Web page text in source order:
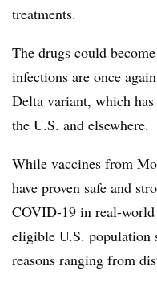
treatments.
The drugs could
infections are once
Delta variant, which
the U.S. and elsewhere.
While vaccines from
have proven safe and
COVID-19 in real-
eligible U.S. population
reasons ranging from